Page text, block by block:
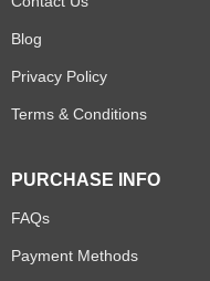
Blog
Privacy Policy
Terms & Conditions
PURCHASE INFO
FAQs
Payment Methods